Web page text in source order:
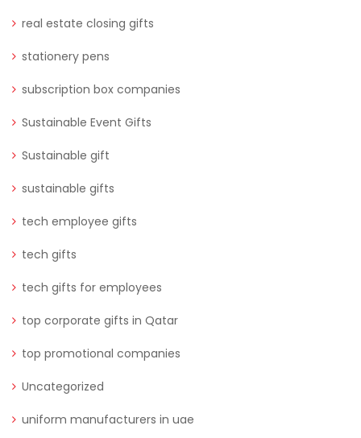
real estate closing gifts
stationery pens
subscription box companies
Sustainable Event Gifts
Sustainable gift
sustainable gifts
tech employee gifts
tech gifts
tech gifts for employees
top corporate gifts in Qatar
top promotional companies
Uncategorized
uniform manufacturers in uae